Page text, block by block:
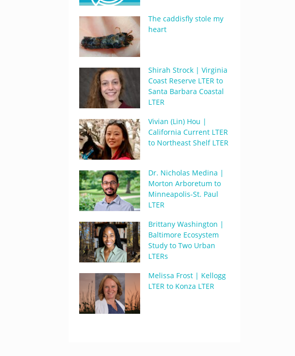
The caddisfly stole my
heart
Shirah Strock | Virginia
Coast Reserve LTER to
Santa Barbara Coastal
LTER
Vivian (Lin) Hou |
California Current LTER
to Northeast Shelf LTER
Dr. Nicholas Medina |
Morton Arboretum to
Minneapolis-St. Paul
LTER
Brittany Washington |
Baltimore Ecosystem
Study to Two Urban
LTERs
Melissa Frost | Kellogg
LTER to Konza LTER